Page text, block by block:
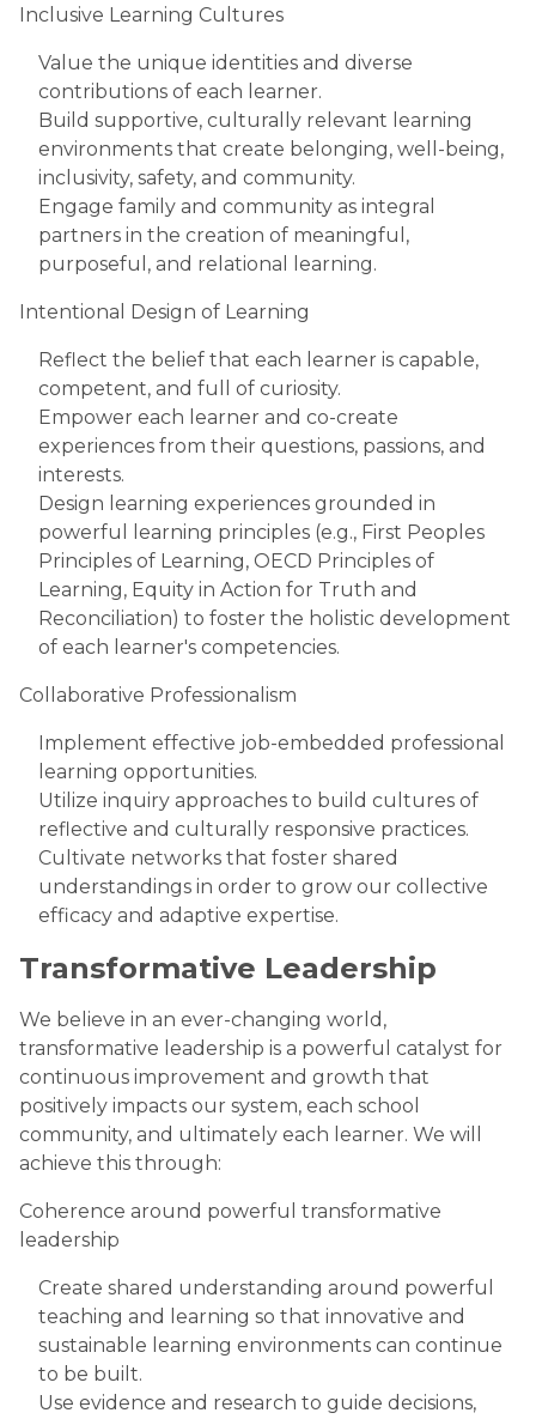
Inclusive Learning Cultures
Value the unique identities and diverse
contributions of each learner.
Build supportive, culturally relevant learning
environments that create belonging, well-being,
inclusivity, safety, and community.
Engage family and community as integral
partners in the creation of meaningful,
purposeful, and relational learning.
Intentional Design of Learning
Reflect the belief that each learner is capable,
competent, and full of curiosity.
Empower each learner and co-create
experiences from their questions, passions, and
interests.
Design learning experiences grounded in
powerful learning principles (e.g., First Peoples
Principles of Learning, OECD Principles of
Learning, Equity in Action for Truth and
Reconciliation) to foster the holistic development
of each learner's competencies.
Collaborative Professionalism
Implement effective job-embedded professional
learning opportunities.
Utilize inquiry approaches to build cultures of
reflective and culturally responsive practices.
Cultivate networks that foster shared
understandings in order to grow our collective
efficacy and adaptive expertise.
Transformative Leadership
We believe in an ever-changing world,
transformative leadership is a powerful catalyst for
continuous improvement and growth that
positively impacts our system, each school
community, and ultimately each learner. We will
achieve this through:
Coherence around powerful transformative
leadership
Create shared understanding around powerful
teaching and learning so that innovative and
sustainable learning environments can continue
to be built.
Use evidence and research to guide decisions,